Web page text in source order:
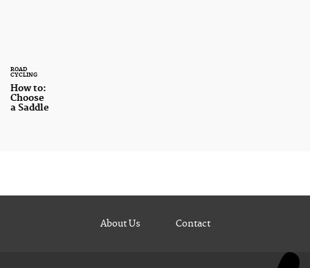
ROAD
CYCLING
How to:
Choose
a Saddle
About Us Contact